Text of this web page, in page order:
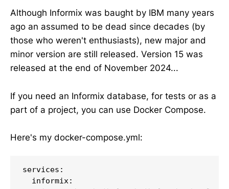
Although Informix was baught by IBM many years
ago an assumed to be dead since decades (by
those who weren't enthusiasts), new major and
minor version are still released. Version 15 was
released at the end of November 2024...
If you need an Informix database, for tests or as a
part of a project, you can use Docker Compose.
Here's my docker-compose.yml:
services:
  informix: